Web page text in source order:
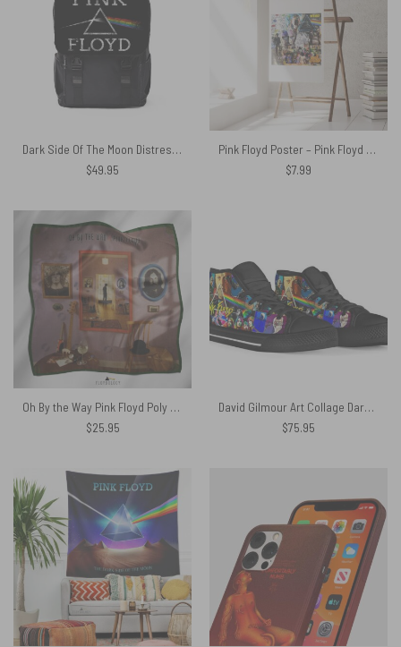
Dark Side Of The Moon Distressed Pink Floyd Black Shoulder Backpack
$49.95
Pink Floyd Poster – Pink Floyd Psychedelic Rock Album Cover
$7.99
Oh By the Way Pink Floyd Poly Scarf
$25.95
David Gilmour Art Collage Dark Side Of The Moon – Pink Floyd Canvas Shoes
$75.95